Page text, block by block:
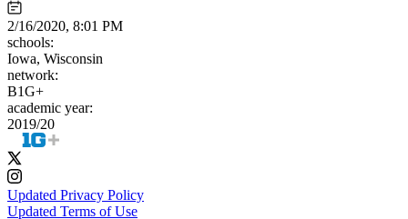
2/16/2020, 8:01 PM
schools:
Iowa, Wisconsin
network:
B1G+
academic year:
2019/20
Updated Privacy Policy
Updated Terms of Use